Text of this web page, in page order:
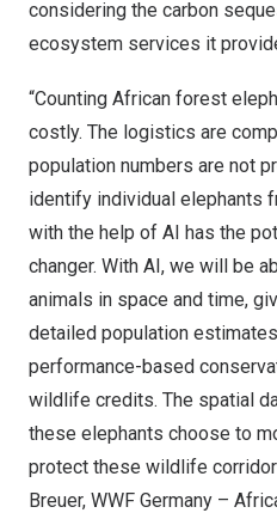
considering the carbon
ecosystem services it
“Counting African forest
costly. The logistics are
population numbers are not
identify individual elephants
with the help of AI has the
changer. With AI, we will be
animals in space and time,
detailed population
performance-based
wildlife credits. The spatial
these elephants choose to
protect these wildlife
Breuer, WWF Germany –